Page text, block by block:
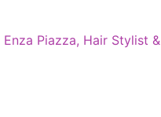
Enza Piazza, Hair Stylist &